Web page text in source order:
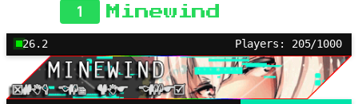
1 Minewind
26.2 Players: 205/1000